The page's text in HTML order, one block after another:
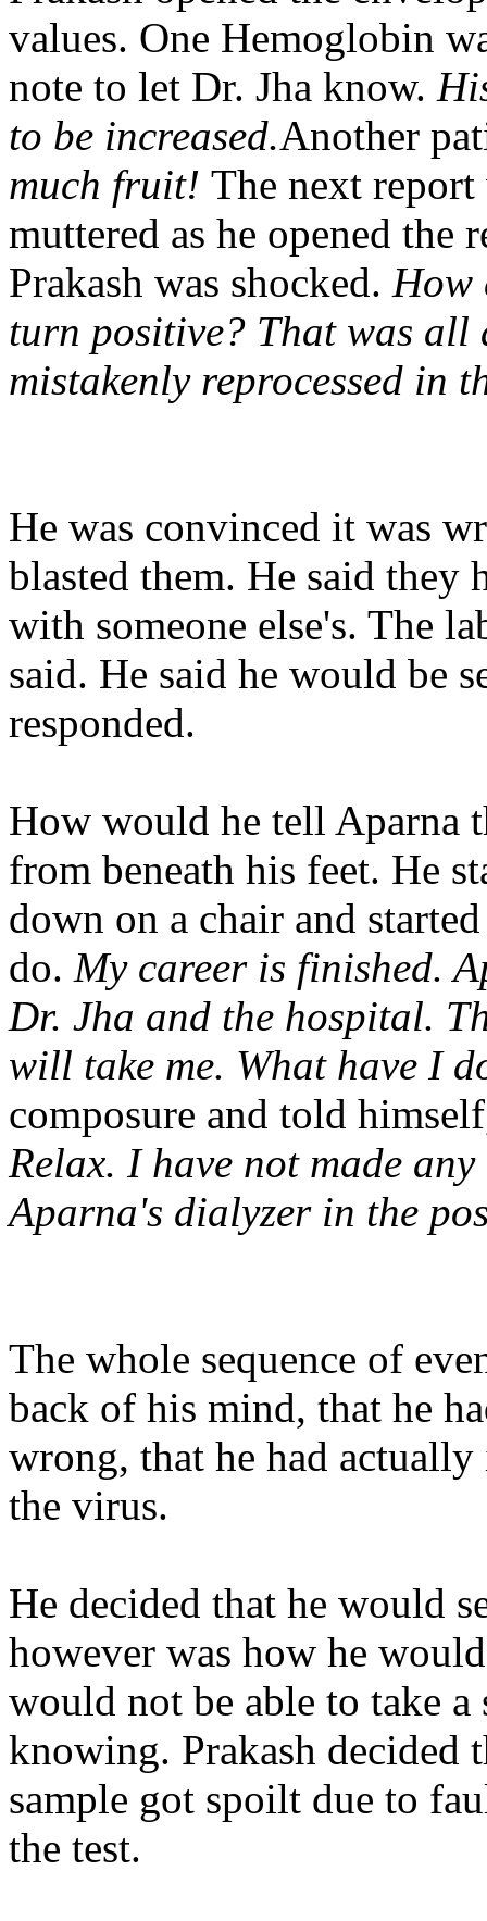
values. One Hemoglobin
note to let Dr. Jha know.
to be increased.Another
much fruit! The next
muttered as he opened the
Prakash was shocked. How
turn positive? That was
mistakenly reprocessed in
He was convinced it was
blasted them. He said they
with someone else's. The
said. He said he would be
responded.
How would he tell Aparna
from beneath his feet. He
down on a chair and
do. My career is finished.
Dr. Jha and the hospital.
will take me. What have I
composure and told
Relax. I have not made
Aparna's dialyzer in the
The whole sequence of
back of his mind, that he
wrong, that he had
the virus.
He decided that he would
however was how he
would not be able to take
knowing. Prakash decided
sample got spoilt due to
the test.